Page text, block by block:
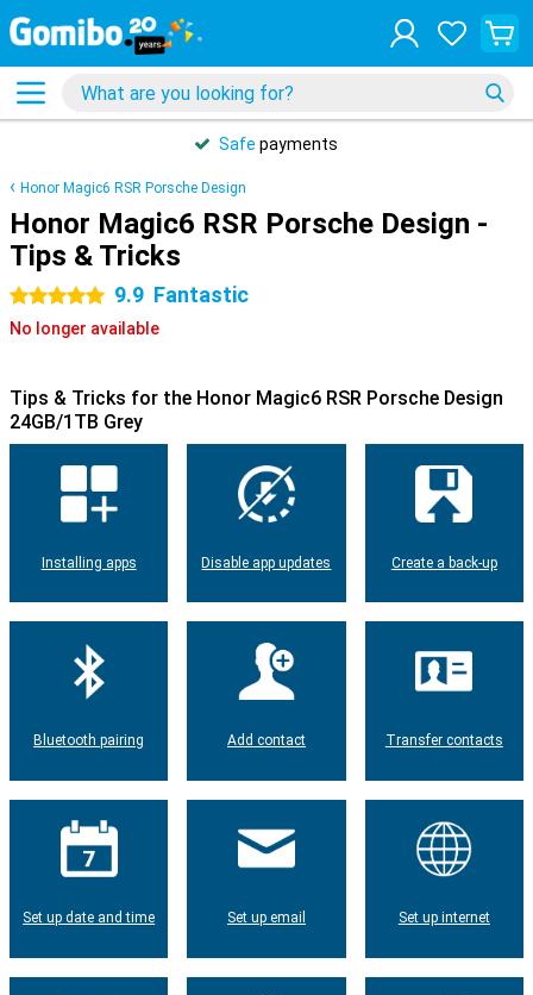
Safe payments
Honor Magic6 RSR Porsche Design
Honor Magic6 RSR Porsche Design -
Tips & Tricks
5 stars 9.9 Fantastic
No longer available
Tips & Tricks for the Honor Magic6 RSR Porsche Design
24GB/1TB Grey
Installing apps Disable app updates Create a back-up
Bluetooth pairing Add contact Transfer contacts
Set up date and time Set up email Set up internet